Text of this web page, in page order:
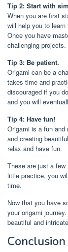
Tip 2: Start with
When you are first
will help you to
Once you have
challenging projects.
Tip 3: Be patient.
Origami can be a
takes time and
discouraged if you
and you will
Tip 4: Have fun!
Origami is a fun and
and creating
relax and have fun.
These are just a
little practice, you
time.
Now that you have
your origami
beautiful and
Conclusion